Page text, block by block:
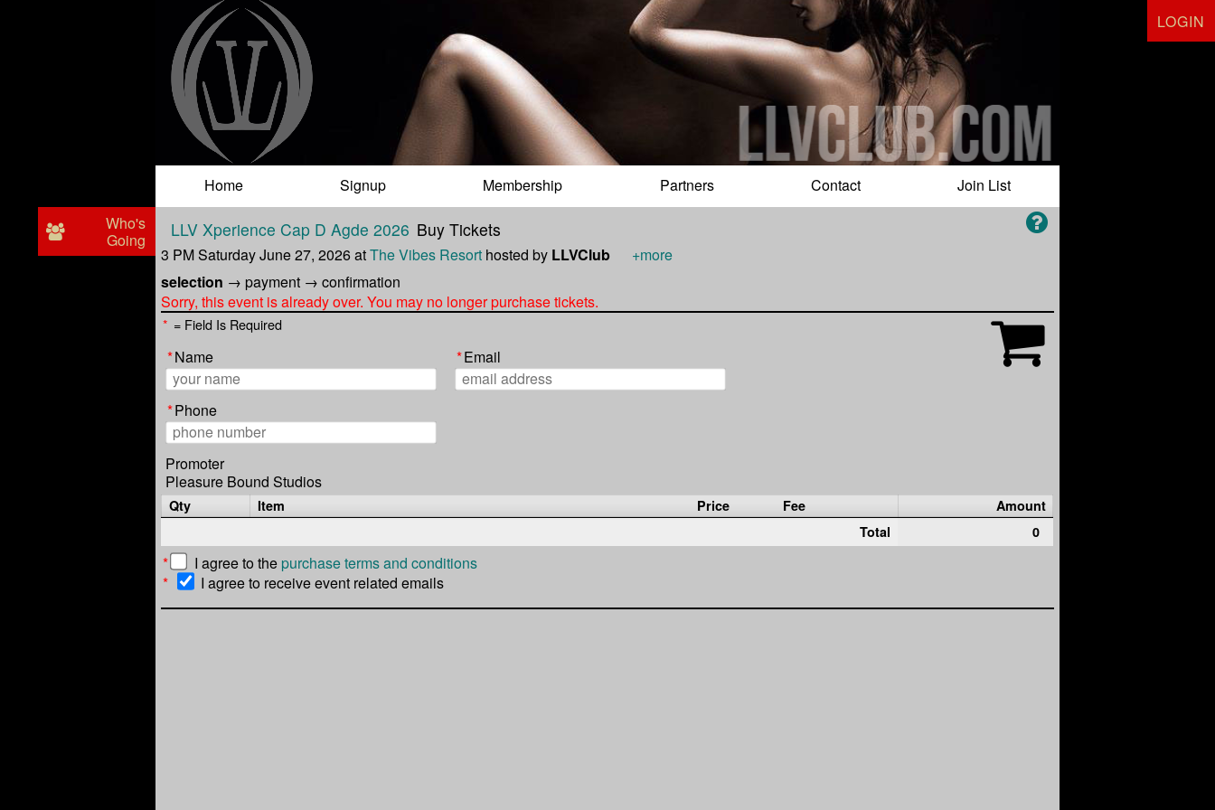
LOGIN
Home Signup Membership Partners Contact
Join List
Who's
Going
LLV Xperience Cap D Agde 2026 Buy Tickets
3 PM Saturday June 27, 2026atThe Vibes Resort hosted by LLVClub
+more
selection → payment → confirmation
Sorry, this event is already over. You may no longer purchase tickets.
* = Field Is Required
*Name *Email
*Phone
Promoter
Pleasure Bound Studios
Qty Item Price Fee
Amount
Total
0
* I agree to thepurchase terms and conditions
*
I agree to receive event related emails